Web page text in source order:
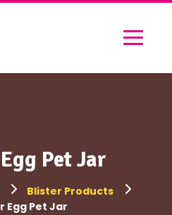
Pet Jar
Blister Products
Egg Pet Jar